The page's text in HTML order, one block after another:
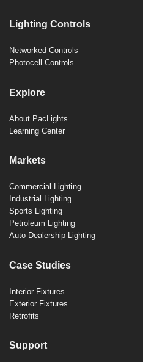
Lighting Controls
Networked Controls
Photocell Controls
Explore
About PacLights
Learning Center
Markets
Commercial Lighting
Industrial Lighting
Sports Lighting
Petroleum Lighting
Auto Dealership Lighting
Case Studies
Interior Fixtures
Exterior Fixtures
Retrofits
Support